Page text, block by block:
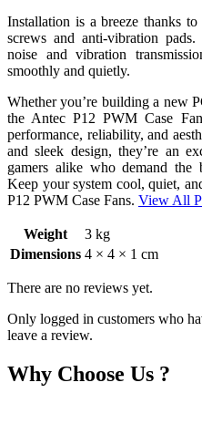
Installation is a breeze thanks
screws and anti-vibration
noise and vibration
smoothly and quietly.
Whether you’re building a new
the Antec P12 PWM Case
performance, reliability, and
and sleek design, they’re an
gamers alike who demand the
Keep your system cool, quiet,
P12 PWM Case Fans. View All
Weight
3 kg
Dimensions 4 × 4 × 1 cm
There are no reviews yet.
Only logged in customers who
leave a review.
Why Choose Us ?